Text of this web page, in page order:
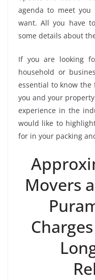
agenda to meet you
want. All you have
some details about
If you are looking
household or
essential to know
you and your
experience in the
would like to
for in your packing
Movers